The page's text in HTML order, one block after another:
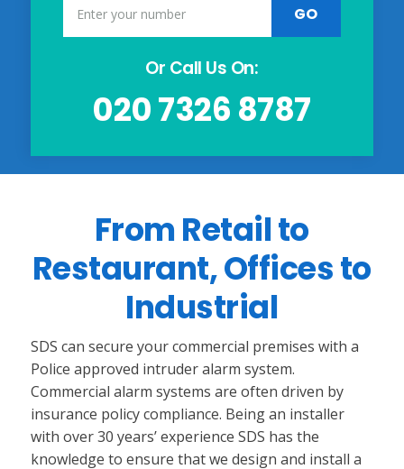
Or Call Us On:
020 7326 8787
From Retail to
Restaurant, Offices to
Industrial
SDS can secure your commercial premises with a
Police approved intruder alarm system.
Commercial alarm systems are often driven by
insurance policy compliance. Being an installer
with over 30 years’ experience SDS has the
knowledge to ensure that we design and install a